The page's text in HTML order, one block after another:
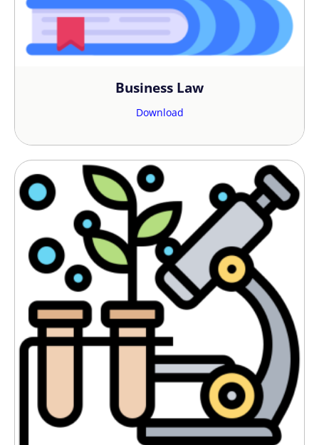
the stepping stone towards your
success.Consult nowand get started,
because with us, things are totally
Business Law
Download